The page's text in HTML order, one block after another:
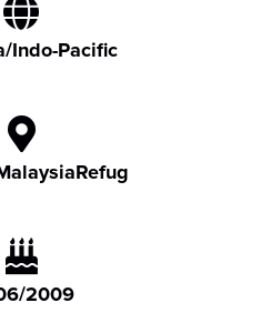
Indo-Pacific
2009